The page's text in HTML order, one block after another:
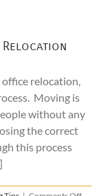
relocation,
Moving is
without any
the correct
this process